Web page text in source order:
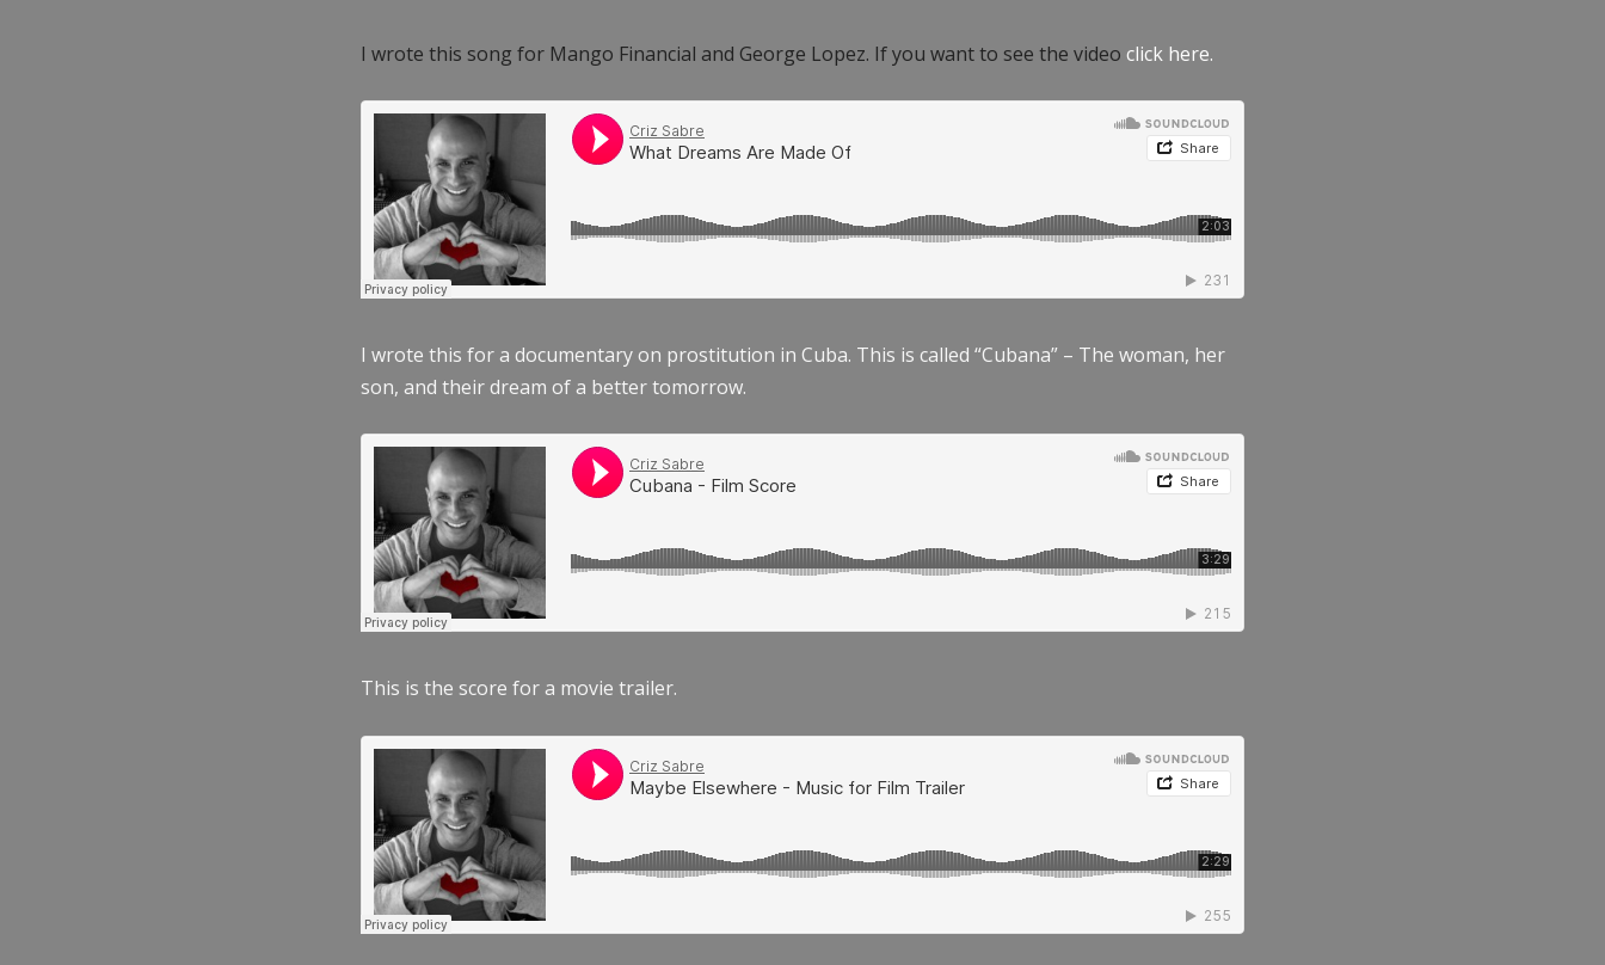
I wrote this song for Mango Financial and George Lopez. If you want to see the video click here.
I wrote this for a documentary on prostitution in Cuba. This is called “Cubana” – The woman, her
son, and their dream of a better tomorrow.
This is the score for a movie trailer.